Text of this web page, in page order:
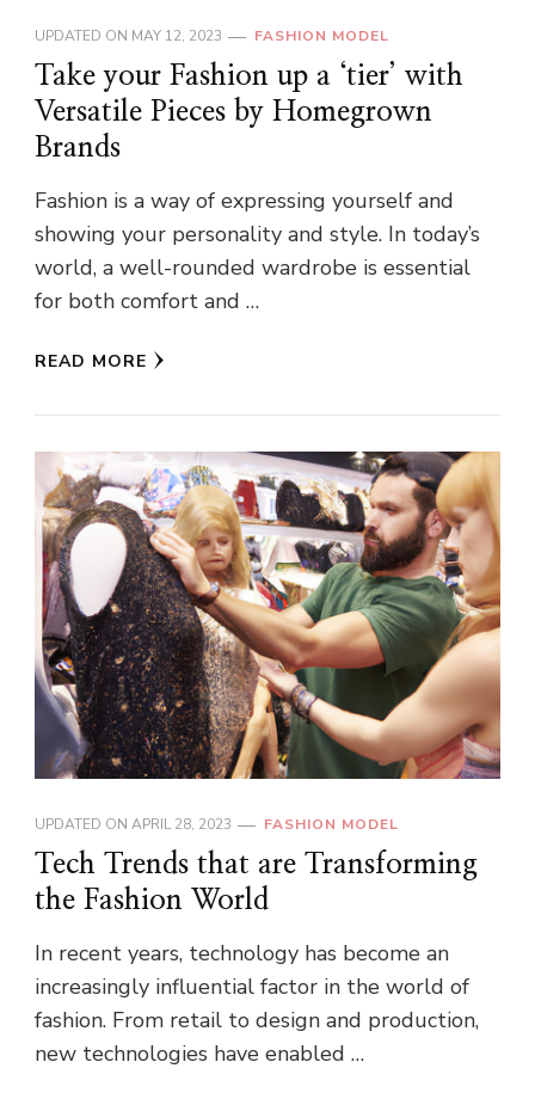
UPDATED ON MAY 12, 2023 FASHION MODEL
Take your Fashion up a ‘tier’ with
Versatile Pieces by Homegrown
Brands
Fashion is a way of expressing yourself and
showing your personality and style. In today’s
world, a well-rounded wardrobe is essential
for both comfort and …
READ MORE
UPDATED ON APRIL 28, 2023 FASHION MODEL
Tech Trends that are Transforming
the Fashion World
In recent years, technology has become an
increasingly influential factor in the world of
fashion. From retail to design and production,
new technologies have enabled …